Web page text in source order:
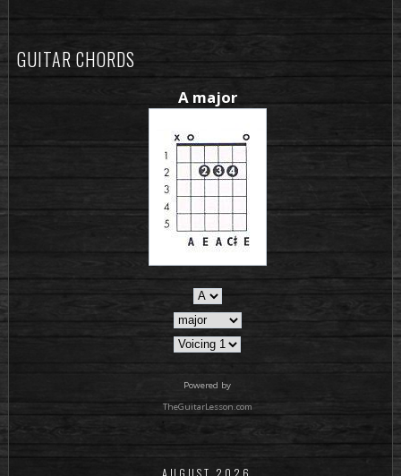
GUITAR CHORDS
A major
Powered by
TheGuitarLesson.com